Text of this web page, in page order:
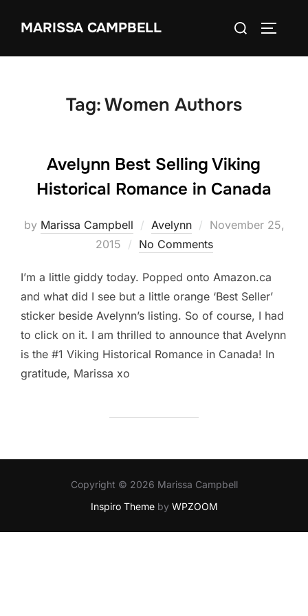
MARISSA CAMPBELL
Search
Tag:Women Authors
Avelynn Best Selling Viking
Historical Romance in Canada
by Marissa Campbell Avelynn
Posted
on
November 25,
2015
No Comments
I’m a little giddy today. Popped onto Amazon.ca
and what did I see but a little orange ‘Best Seller’
sticker beside Avelynn’s listing. So of course, I had
to click on it. I am thrilled to announce that Avelynn
is the #1 Viking Historical Romance in Canada! In
gratitude, Marissa xo
Copyright © 2026 Marissa Campbell
Inspiro Themeby WPZOOM